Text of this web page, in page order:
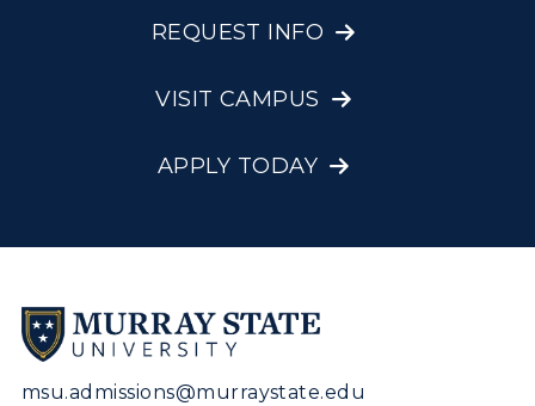
REQUEST INFO
VISIT CAMPUS
APPLY TODAY
msu.admissions@murraystate.edu